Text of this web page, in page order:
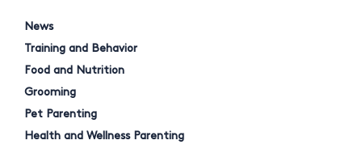
News
Training and Behavior
Food and Nutrition
Grooming
Pet Parenting
Health and Wellness Parenting